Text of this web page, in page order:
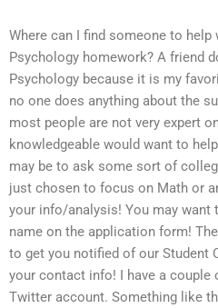
Where can I find someone to help
Psychology homework? A friend
Psychology because it is my
no one does anything about the
most people are not very expert
knowledgeable would want to
may be to ask some sort of
just chosen to focus on Math or
your info/analysis! You may want
name on the application form!
to get you notified of our Student
your contact info! I have a
Twitter account. Something like